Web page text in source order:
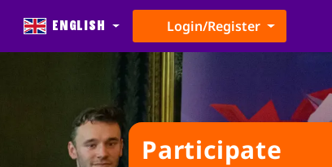
English Login/Register
Participate